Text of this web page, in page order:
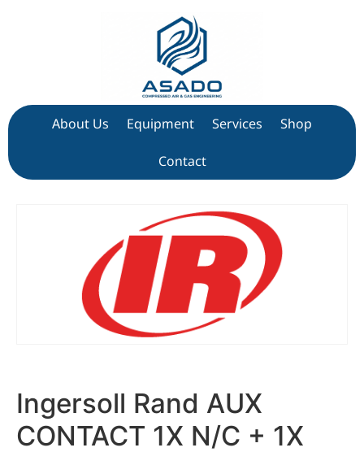
About Us Equipment Services Shop
Contact
Ingersoll Rand AUX
CONTACT 1X N/C + 1X